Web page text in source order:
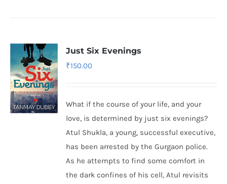
Just Six Evenings
₹150.00
What if the course of your life, and your
love, is determined by just six evenings?
Atul Shukla, a young, successful executive,
has been arrested by the Gurgaon police.
As he attempts to find some comfort in
the dark confines of his cell, Atul revisits